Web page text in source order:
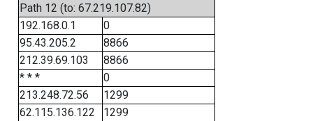
Path 12 (to: 67.219.107.82)
192.168.0.1
0
95.43.205.2
8866
212.39.69.103
8866
* * *
0
213.248.72.56
1299
62.115.136.122
1299